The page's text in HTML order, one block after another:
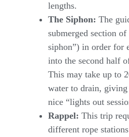
lengths.
The Siphon: The
submerged section of
siphon”) in order for
into the second half
This may take up to
water to drain,
nice “lights out
Rappel: This trip
different rope